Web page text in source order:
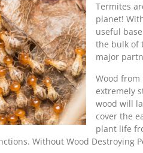
Termites
planet!
useful
the bulk of
major
Wood
extremely
wood will
cover the
plant life
Without Wood Destroying